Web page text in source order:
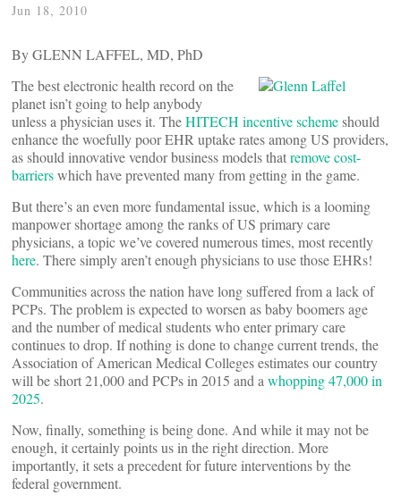
Jun 18, 2010
By GLENN LAFFEL, MD, PhD
The best electronic health record on the
planet isn’t going to help anybody
unless a physician uses it. TheHITECH incentive schemeshould
enhance the woefully poor EHR uptake rates among US providers,
as should innovative vendor business models thatremove cost-
barrierswhich have prevented many from getting in the game.
But there’s an even more fundamental issue, which is a looming
manpower shortage among the ranks of US primary care
physicians, a topic we’ve covered numerous times, most recently
here. There simply aren’t enough physicians to use those EHRs!
Communities across the nation have long suffered from a lack of
PCPs. The problem is expected to worsen as baby boomers age
and the number of medical students who enter primary care
continues to drop. If nothing is done to change current trends, the
Association of American Medical Colleges estimates our country
will be short 21,000 and PCPs in 2015 and a whopping 47,000 in
2025.
Now, finally, something is being done. And while it may not be
enough, it certainly points us in the right direction. More
importantly, it sets a precedent for future interventions by the
federal government.